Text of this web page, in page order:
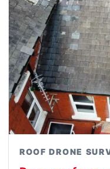
ROOF DRONE